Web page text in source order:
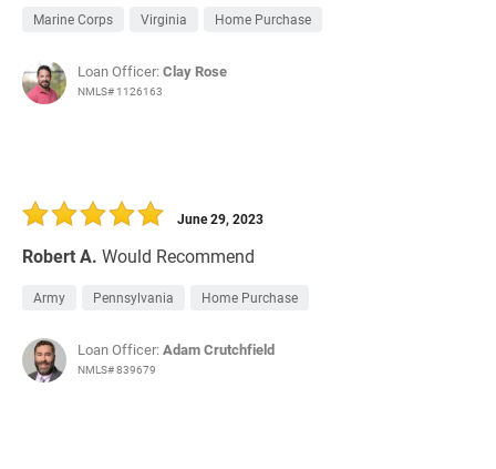
Marine Corps Virginia Home Purchase
Loan Officer:Clay Rose
NMLS# 1126163
Robert A. Would Recommend
June 29, 2023
Army Pennsylvania Home Purchase
Loan Officer:Adam Crutchfield
NMLS# 839679